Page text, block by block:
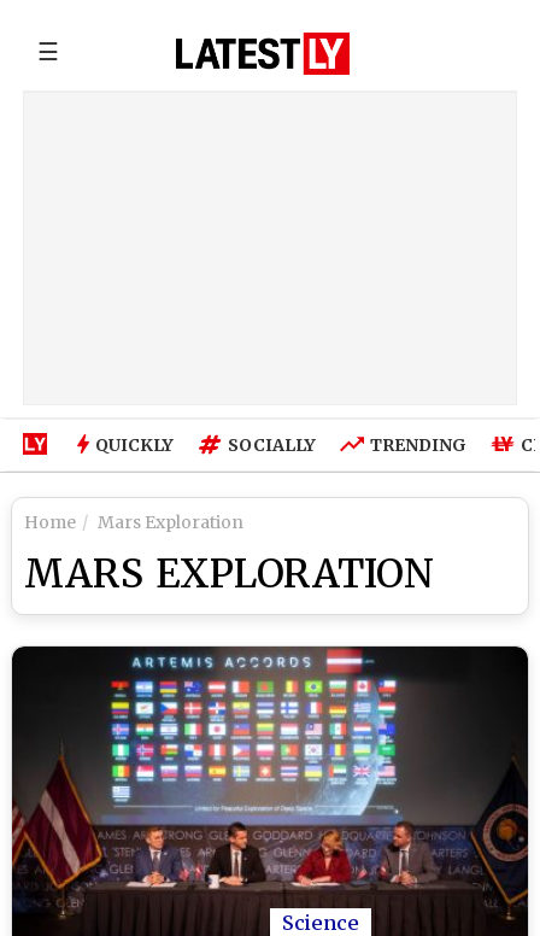
☰
QUICKLY SOCIALLY TRENDING
Home Mars Exploration
MARS EXPLORATION
Science